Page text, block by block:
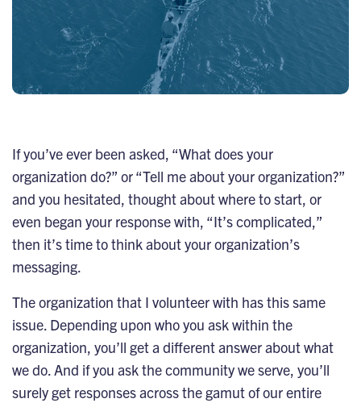
If you’ve ever been asked, “What does your
organization do?” or “Tell me about your organization?”
and you hesitated, thought about where to start, or
even began your response with, “It’s complicated,”
then it’s time to think about your organization’s
messaging.
The organization that I volunteer with has this same
issue. Depending upon who you ask within the
organization, you’ll get a different answer about what
we do. And if you ask the community we serve, you’ll
surely get responses across the gamut of our entire